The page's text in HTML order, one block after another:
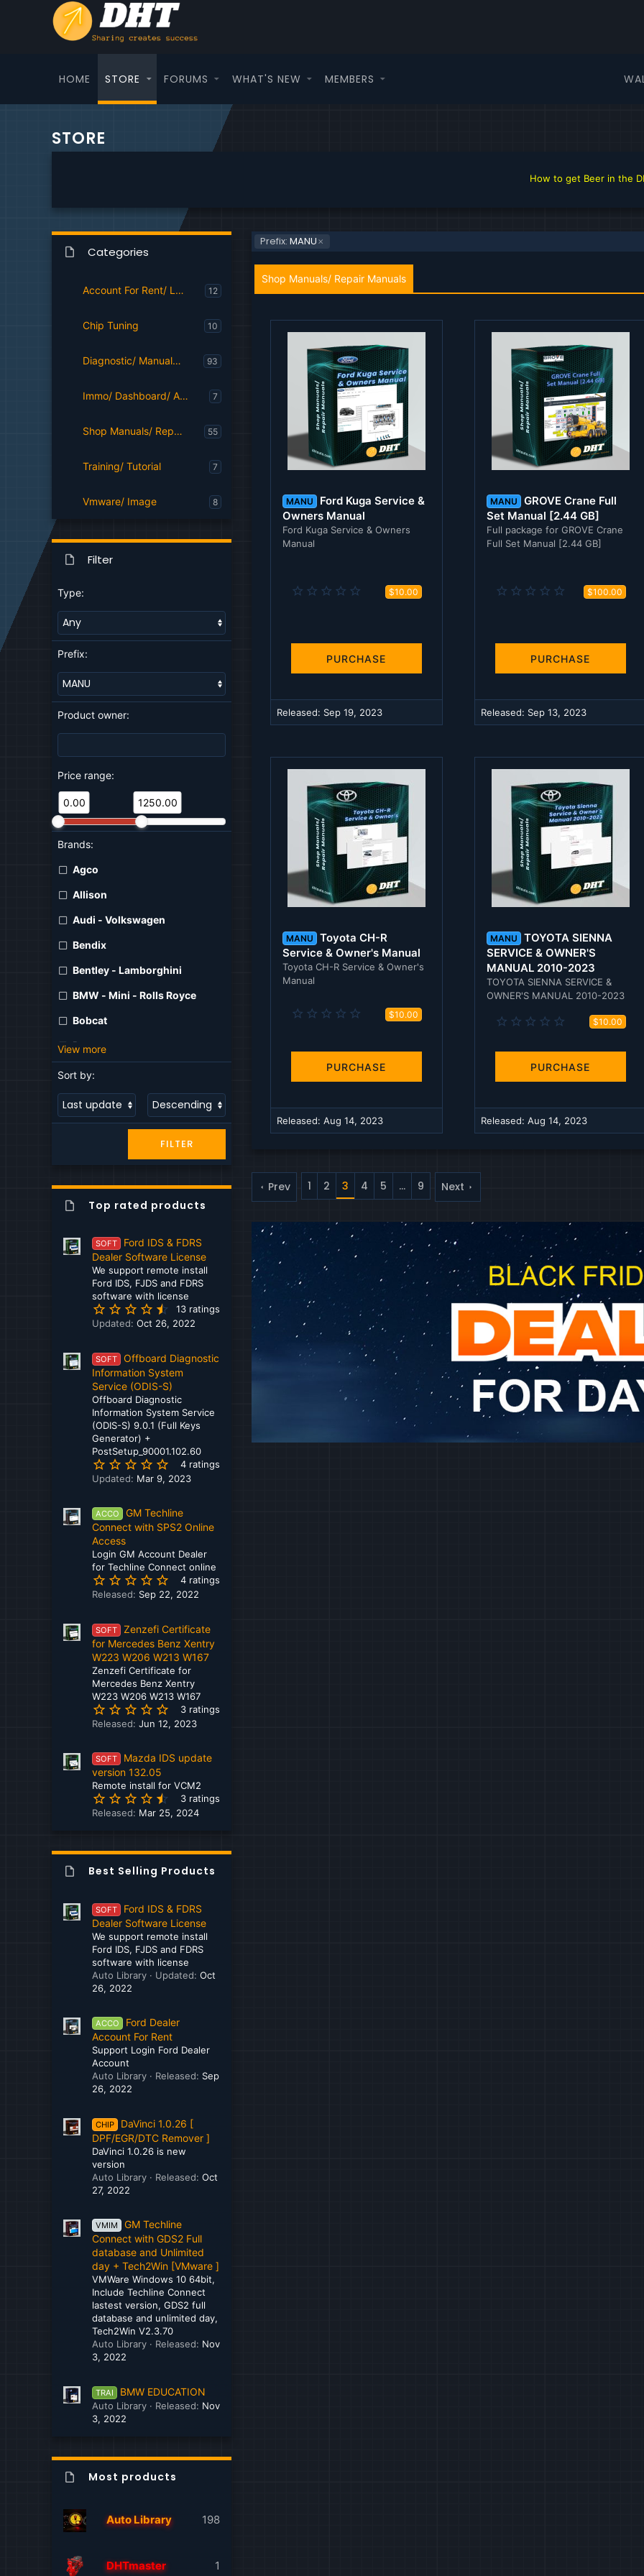
HOME STORE FORUMS WHAT'S NEW MEMBERS
STORE
How to get Beer in the DHTAuto.com
Categories
Account For Rent/ Login 12
Chip Tuning 10
Diagnostic/ Manuals/ Parts Catalog Softwares 93
Immo/ Dashboard/ Airbag/ Radio/ Navigation 7
Shop Manuals/ Repair Manuals 55
Training/ Tutorial 7
Vmware/ Image 8
Filter
Type:
Prefix:
Product owner:
Price range:
0.00 1250.00
Brands:
Agco
Allison
Audi - Volkswagen
Bendix
Bentley - Lamborghini
BMW - Mini - Rolls Royce
Bobcat
Bomag
Case
Caterpillar
Claas
Detroit
Deutz
Dongfeng
Doosan Infracore
Dynapac
Eaton
FCA
Ford - Lincoln
Freightliner
GM - Chevrolet - Daewoo
Grove
Haldex
Hamm
Hino
Hitachi
Honda
Hyundai
Hyundai - Kia
Isuzu
Iveco
Kamaz
Kato
Kawasaki
Kenworth
Knorr - Bremse
Kobelco
KTM
Kubota
Land Rover - Jaguar
Mack
MAN
Massey Ferguson
Mazda
Mercedes
Mitsubishi
MTU
Navistar International
New Holland
Paccar
Peterbilt
Peugeot
Sany
Scania
View more
Sort by:
FILTER
Top rated products
SOFT
Ford IDS & FDRS
Dealer Software License
We support remote install
Ford IDS, FJDS and FDRS
software with license
4
s
t
a
r
(
s
13 ratings
Updated: Oct 26, 2022
SOFT
Offboard Diagnostic
Information System
Service (ODIS-S)
Offboard Diagnostic
Information System Service
(ODIS-S) 9.0.1 (Full Keys
Generator) +
PostSetup_90001.102.60
.
s
t
r
(
)
4 ratings
Updated: Mar 9, 2023
ACCO
GM Techline
Connect with SPS2 Online
Access
Login GM Account Dealer
for Techline Connect online
.
0
s
t
a
r
(
s
4 ratings
Released: Sep 22, 2022
SOFT
Zenzefi Certificate
for Mercedes Benz Xentry
W223 W206 W213 W167
Zenzefi Certificate for
Mercedes Benz Xentry
W223 W206 W213 W167
0
s
a
(
3 ratings
Released: Jun 12, 2023
SOFT
Mazda IDS update
version 132.05
Remote install for VCM2
.
6
s
a
(
s
)
3 ratings
Released: Mar 25, 2024
Best Selling Products
SOFT
Ford IDS & FDRS
Dealer Software License
We support remote install
Ford IDS, FJDS and FDRS
software with license
Auto Library
Updated: Oct
26, 2022
ACCO
Ford Dealer
Account For Rent
Support Login Ford Dealer
Account
Auto Library
Released: Sep
26, 2022
CHIP
DaVinci 1.0.26 [
DPF/EGR/DTC Remover ]
DaVinci 1.0.26 is new
version
Auto Library
Released: Oct
27, 2022
VMIM
GM Techline
Connect with GDS2 Full
database and Unlimited
day + Tech2Win [VMware ]
VMWare Windows 10 64bit,
Include Techline Connect
lastest version, GDS2 full
database and unlimited day,
Tech2Win V2.3.70
Auto Library
Released: Nov
3, 2022
TRAI BMW EDUCATION
Auto Library Released: Nov
3, 2022
Most products
198
Auto Library
1
DHTmaster
Prefix: MANU
Shop Manuals/ Repair Manuals
MANU
Ford Kuga Service &
Owners Manual
Ford Kuga Service & Owners
Manual
t
a
r
)
$10.00
PURCHASE
Released: Sep 19, 2023
MANU
GROVE Crane Full
Set Manual [2.44 GB]
Full package for GROVE Crane
Full Set Manual [2.44 GB]
t
a
r
)
$100.00
PURCHASE
Released: Sep 13, 2023
MANU
Toyota CH-R
Service & Owner's Manual
Toyota CH-R Service & Owner's
Manual
t
a
(
s
)
$10.00
PURCHASE
Released: Aug 14, 2023
MANU
TOYOTA SIENNA
SERVICE & OWNER'S
MANUAL 2010-2023
TOYOTA SIENNA SERVICE &
OWNER'S MANUAL 2010-2023
0
s
(
s
)
$10.00
PURCHASE
Released: Aug 14, 2023
Prev 1 2 3 4 5 … 9 Next